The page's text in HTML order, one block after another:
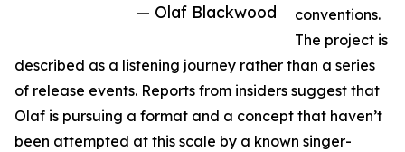
— Olaf Blackwood
conventions.
The project is
described as a listening journey rather than a series
of release events. Reports from insiders suggest that
Olaf is pursuing a format and a concept that haven’t
been attempted at this scale by a known singer-